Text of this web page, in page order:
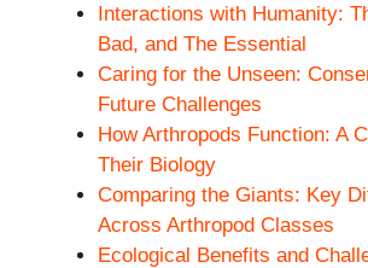
Interactions with Humanity:
Bad, and The Essential
Caring for the Unseen:
Future Challenges
How Arthropods Function: A
Their Biology
Comparing the Giants: Key
Across Arthropod Classes
Ecological Benefits and